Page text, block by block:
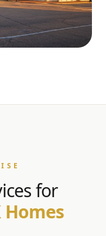
for